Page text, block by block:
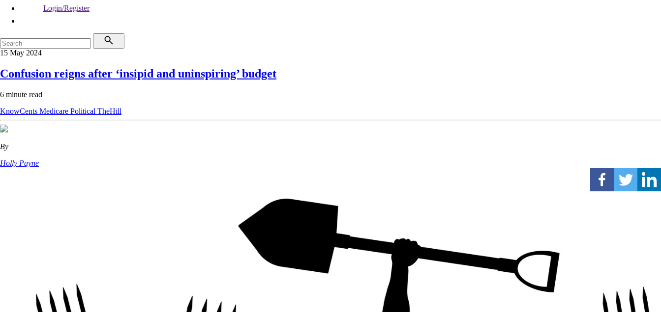
Login/Register
15 May 2024
Confusion reigns after ‘insipid and uninspiring’ budget
6 minute read
KnowCents Medicare Political TheHill
By
Holly Payne